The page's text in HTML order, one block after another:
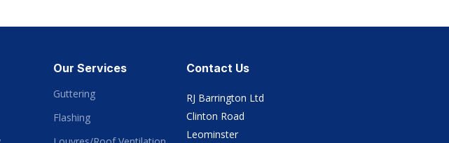
Our Services
Guttering
Flashing
Contact Us
RJ Barrington Ltd
Clinton Road
Leominster